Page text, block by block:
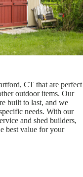
CT that are perfect
outdoor items. Our
built to last, and we
needs. With our
and shed builders,
best value for your